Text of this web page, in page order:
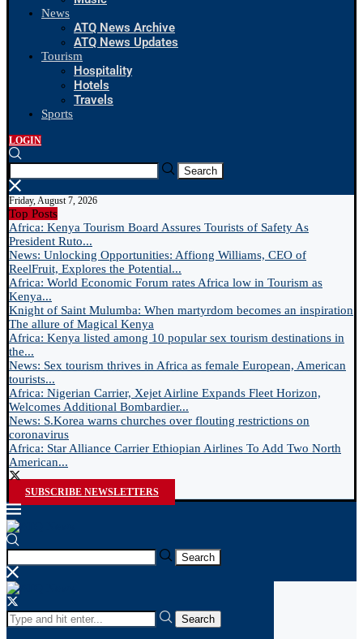
News
ATQ News Archive
ATQ News Updates
Tourism
Hospitality
Hotels
Travels
Sports
LOGIN
Search
Friday, August 7, 2026
Top Posts
Africa: Kenya Tourism Board Assures Tourists of Safety As
President Ruto...
News: Unlocking Opportunities: Affiong Williams, CEO of
ReelFruit, Explores the Potential...
Africa: World Economic Forum rates Africa low in Tourism as
Kenya...
Knight of Saint Mulumba: When martyrdom becomes an inspiration
The allure of Magical Kenya
Africa: Kenya listed among 10 popular sex tourism destinations in
the...
News: Sex tourism thrives in Africa as female European, American
tourists...
Africa: Nigerian Carrier, Xejet Airline Expands Fleet Horizon,
Welcomes Additional Bombardier...
News: S.Korea warns churches over flouting restrictions on
coronavirus
Africa: Star Alliance Carrier Ethiopian Airlines To Add Two North
American...
SUBSCRIBE NEWSLETTERS
Search
Search